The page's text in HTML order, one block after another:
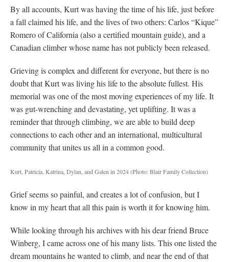
By all accounts, Kurt was having the time of his life, just before
a fall claimed his life, and the lives of two others: Carlos “Kique”
Romero of California (also a certified mountain guide), and a
Canadian climber whose name has not publicly been released.
Grieving is complex and different for everyone, but there is no
doubt that Kurt was living his life to the absolute fullest. His
memorial was one of the most moving experiences of my life. It
was gut-wrenching and devastating, yet uplifting. It was a
reminder that through climbing, we are able to build deep
connections to each other and an international, multicultural
community that unites us all in a common good.
Kurt, Patricia, Katrina, Dylan, and Galen in 2024(Photo: Blair Family Collection)
Grief seems so painful, and creates a lot of confusion, but I
know in my heart that all this pain is worth it for knowing him.
While looking through his archives with his dear friend Bruce
Winberg, I came across one of his many lists. This one listed the
dream mountains he wanted to climb, and near the end of that